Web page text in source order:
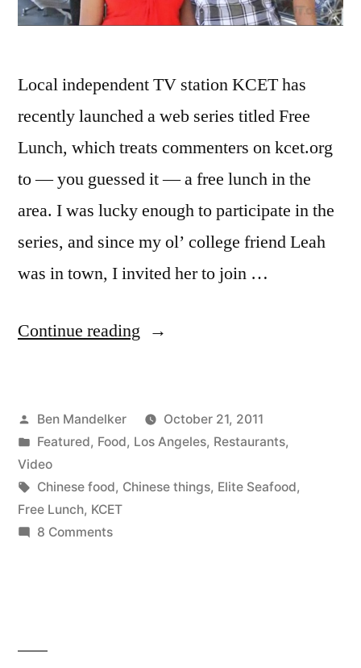
Local independent TV station KCET has
recently launched a web series titled Free
Lunch, which treats commenters on kcet.org
to — you guessed it — a free lunch in the
area. I was lucky enough to participate in the
series, and since my ol’ college friend Leah
was in town, I invited her to join …
Continue reading “VIDEO:
Blog
Visits
Elite
Posted
by
Ben Mandelker
October 21, 2011
Posted
in
Featured, Food, Los Angeles, Restaurants,
Video
Tags:
Chinese food, Chinese things, Elite Seafood,
Free Lunch, KCET
8 Commentson